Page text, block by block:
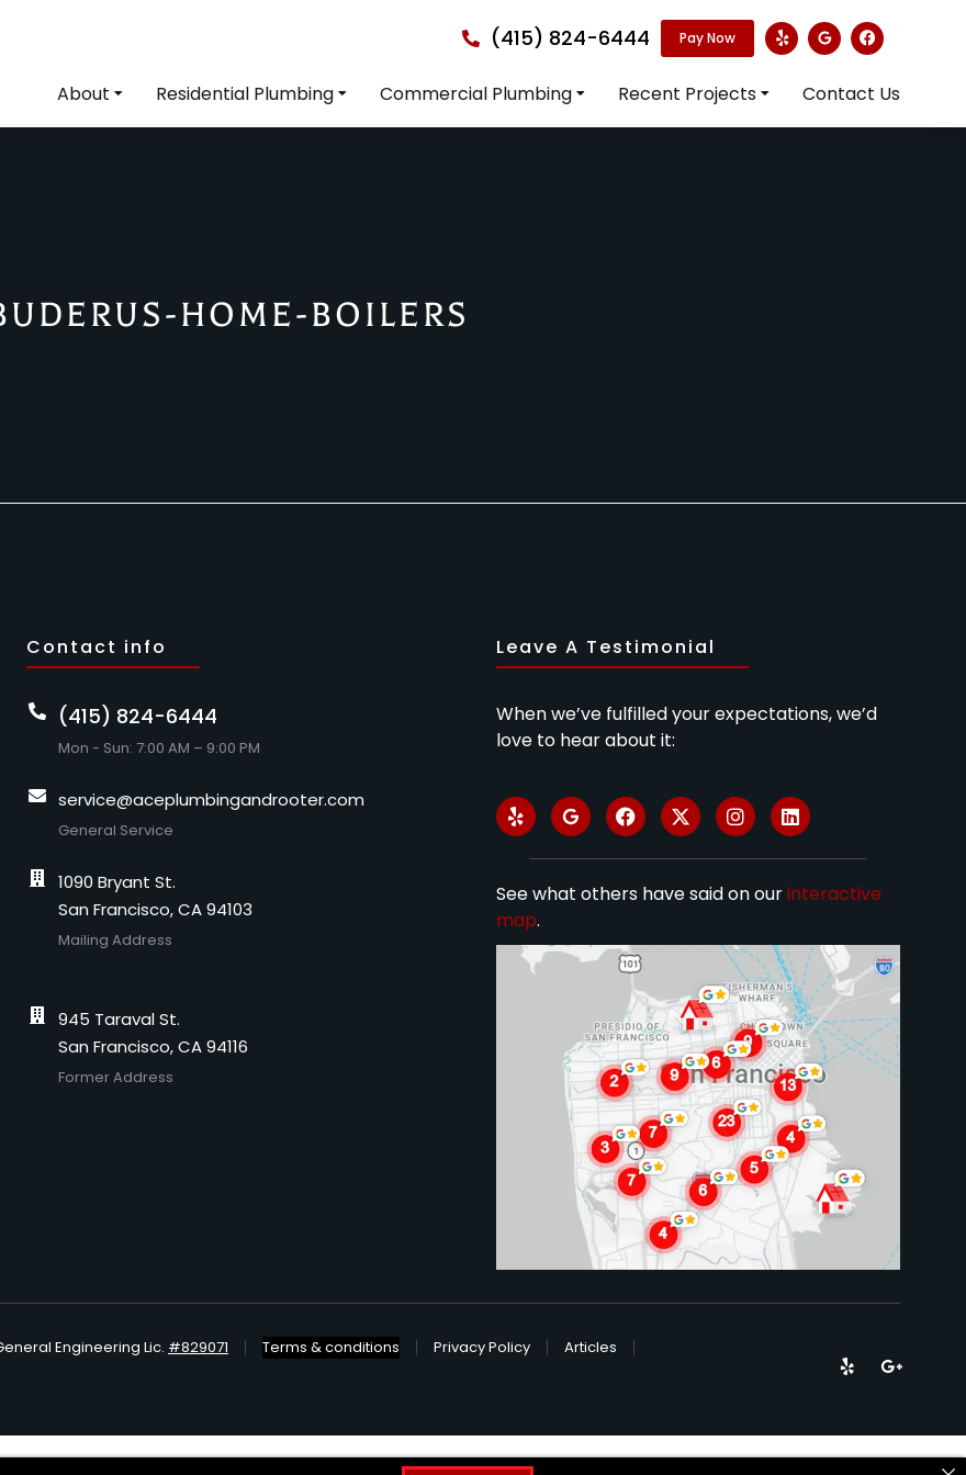
(415) 824-6444 Pay Now
About Residential Plumbing Commercial Plumbing Recent Projects Contact Us
HOME-BOILERS
Contact info
(415) 824-6444
Mon - Sun: 7:00 AM – 9:00 PM
service@aceplumbingandrooter.com
General Service
1090 Bryant St.
San Francisco, CA 94103
Mailing Address
945 Taraval St.
San Francisco, CA 94116
Former Address
Leave A Testimonial
When we’ve fulfilled your expectations, we’d
love to hear about it:
See what others have said on ourinteractive
map.
Engineering Lic. #829071 Terms & conditions Privacy Policy Articles